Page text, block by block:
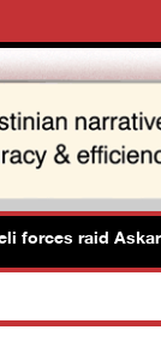
raid Askar